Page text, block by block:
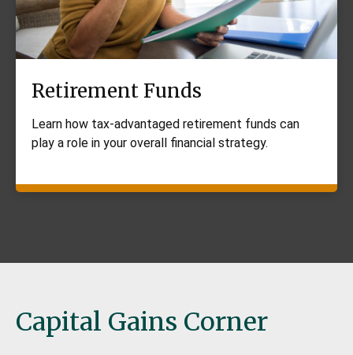
Retirement Funds
Learn how tax-advantaged retirement funds can
play a role in your overall financial strategy.
Capital Gains Corner